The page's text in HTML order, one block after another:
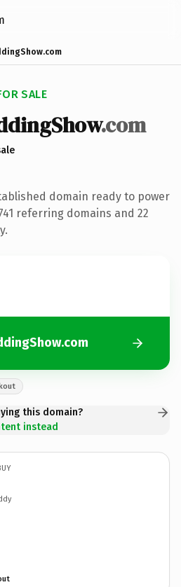
SALE
.com
domain ready to power
referring domains and 22
this domain?
instead